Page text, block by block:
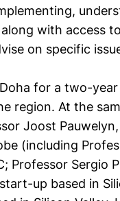
with access
on specific
for a two-
region. At the
Joost Pauwelyn,
(including
Professor Sergio
up based in